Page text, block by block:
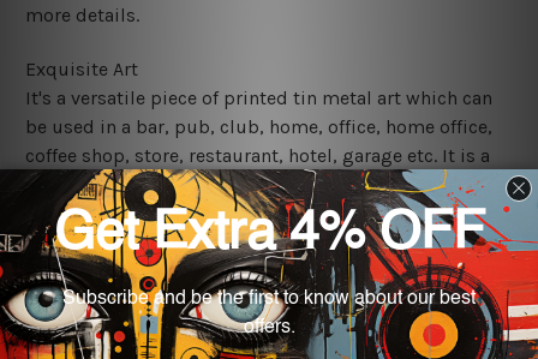
more details.
Exquisite Art
It's a versatile piece of printed tin metal art which can
be used in a bar, pub, club, home, office, home office,
coffee shop, store, restaurant, hotel, garage etc. It is a
most exquisite room decor art piece and a perfect item
for collectible, gifting, special occasion, wedding,
birthday, ceremony etc.
We use state-of-the-art print technology, however, the
colors may vary between digital screens and the actual
printed tin signs.